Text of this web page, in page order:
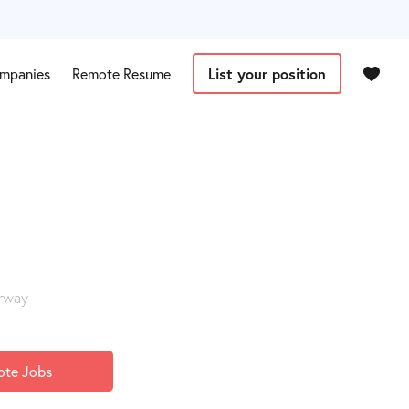
Remote Resume List your position
Jobs